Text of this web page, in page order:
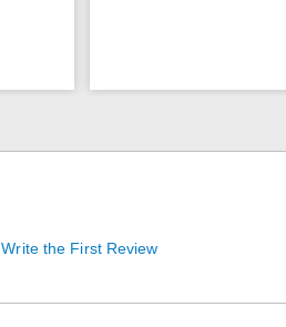
Write the First Review